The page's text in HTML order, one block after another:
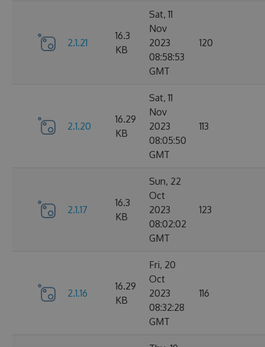
2.1.21
16.3
KB
Sat, 11
Nov
2023
08:58:53
GMT
120
2.1.20
16.29
KB
Sat, 11
Nov
2023
08:05:50
GMT
113
2.1.17
16.3
KB
Sun, 22
Oct
2023
08:02:02
GMT
123
2.1.16
16.29
KB
Fri, 20
Oct
2023
08:32:28
GMT
116